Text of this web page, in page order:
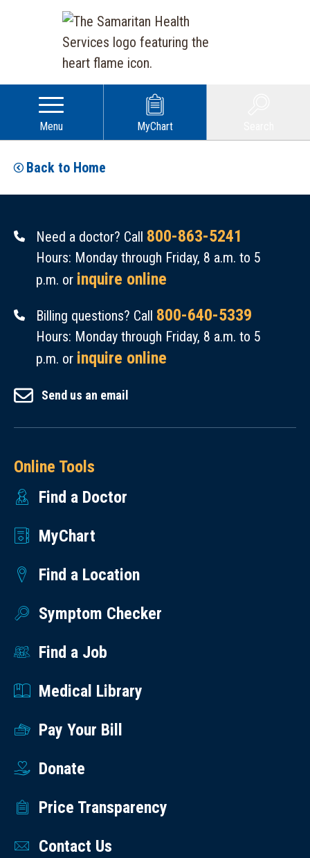
Menu MyChart
Back to Home
Need a doctor? Call 800-863-5241
Hours: Monday through Friday, 8 a.m. to 5
p.m. or inquire online
Billing questions? Call 800-640-5339
Hours: Monday through Friday, 8 a.m. to 5
p.m. or inquire online
Send us an email
Online Tools
Find a Doctor
MyChart
Find a Location
Symptom Checker
Find a Job
Medical Library
Pay Your Bill
Donate
Price Transparency
Contact Us